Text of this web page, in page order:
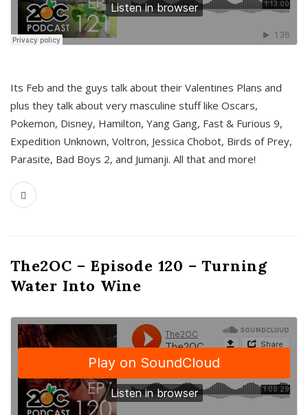
Its Feb and the guys talk about their Valentines Plans and
plus they talk about very masculine stuff like Oscars,
Pokemon, Disney, Hamilton, Yang Gang, Fast & Furious 9,
Expedition Unknown, Voltron, Jessica Chobot, Birds of Prey,
Parasite, Bad Boys 2, and Jumanji. All that and more!
The2OC – Episode 120 – Turning
Water Into Wine